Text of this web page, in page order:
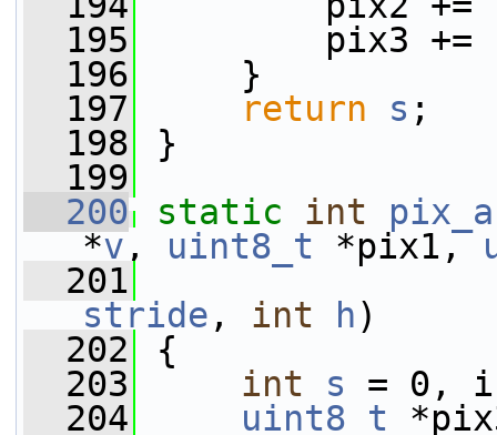
  195
pix3 +=
  196
}
  197
return s ;
  198
}
  199
  200
static int
*v , uint8_t *pix1,
  201
stride , int h)
  202
{
  203
int s = 0,
  204
uint8_t